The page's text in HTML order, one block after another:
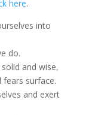
here.
into
do.
and wise,
surface.
and exert